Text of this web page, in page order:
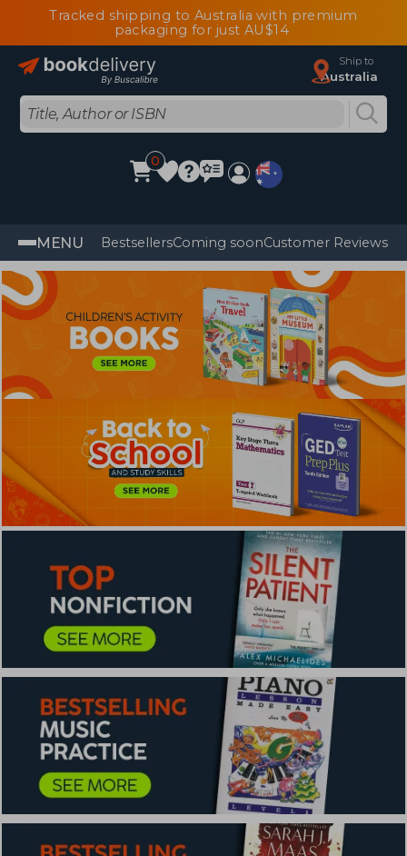
Tracked shipping to Australia with premium
packaging for just AU$14
Ship to
Australia
0
MENU BestsellersComing soonCustomer Reviews